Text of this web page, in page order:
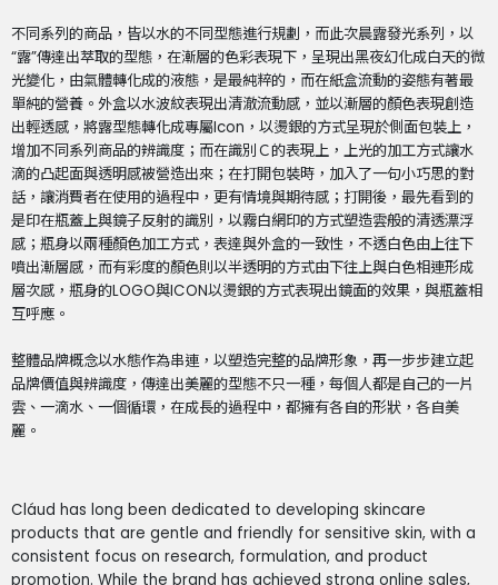
不同系列的商品，皆以水的不同型態進行規劃，而此次晨露發光系列，以
“露”傳達出萃取的型態，在漸層的色彩表現下，呈現出黑夜幻化成白天的微
光變化，由氣體轉化成的液態，是最純粹的，而在紙盒流動的姿態有著最
單純的營養。外盒以水波紋表現出清澈流動感，並以漸層的顏色表現創造
出輕透感，將露型態轉化成專屬Icon，以燙銀的方式呈現於側面包裝上，
增加不同系列商品的辨識度；而在識別Ｃ的表現上，上光的加工方式讓水
滴的凸起面與透明感被營造出來；在打開包裝時，加入了一句小巧思的對
話，讓消費者在使用的過程中，更有情境與期待感；打開後，最先看到的
是印在瓶蓋上與鏡子反射的識別，以霧白網印的方式塑造雲般的清透漂浮
感；瓶身以兩種顏色加工方式，表達與外盒的一致性，不透白色由上往下
噴出漸層感，而有彩度的顏色則以半透明的方式由下往上與白色相連形成
層次感，瓶身的LOGO與ICON以燙銀的方式表現出鏡面的效果，與瓶蓋相
互呼應。
整體品牌概念以水態作為串連，以塑造完整的品牌形象，再一步步建立起
品牌價值與辨識度，傳達出美麗的型態不只一種，每個人都是自己的一片
雲、一滴水、一個循環，在成長的過程中，都擁有各自的形狀，各自美
麗。
Cláud has long been dedicated to developing skincare
products that are gentle and friendly for sensitive skin, with a
consistent focus on research, formulation, and product
promotion. While the brand has achieved strong online sales,